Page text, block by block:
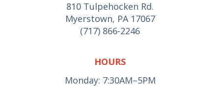
810 Tulpehocken Rd.
Myerstown, PA 17067
(717) 866-2246
HOURS
Monday: 7:30AM–5PM